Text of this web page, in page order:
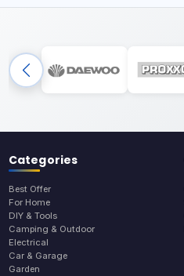
Categories
Best Offer
For Home
DIY & Tools
Camping & Outdoor
Electrical
Car & Garage
Garden